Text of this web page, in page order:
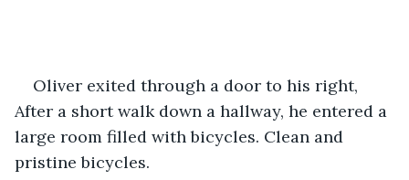
Oliver exited through a door to his right,
After a short walk down a hallway, he entered a
large room filled with bicycles. Clean and
pristine bicycles.